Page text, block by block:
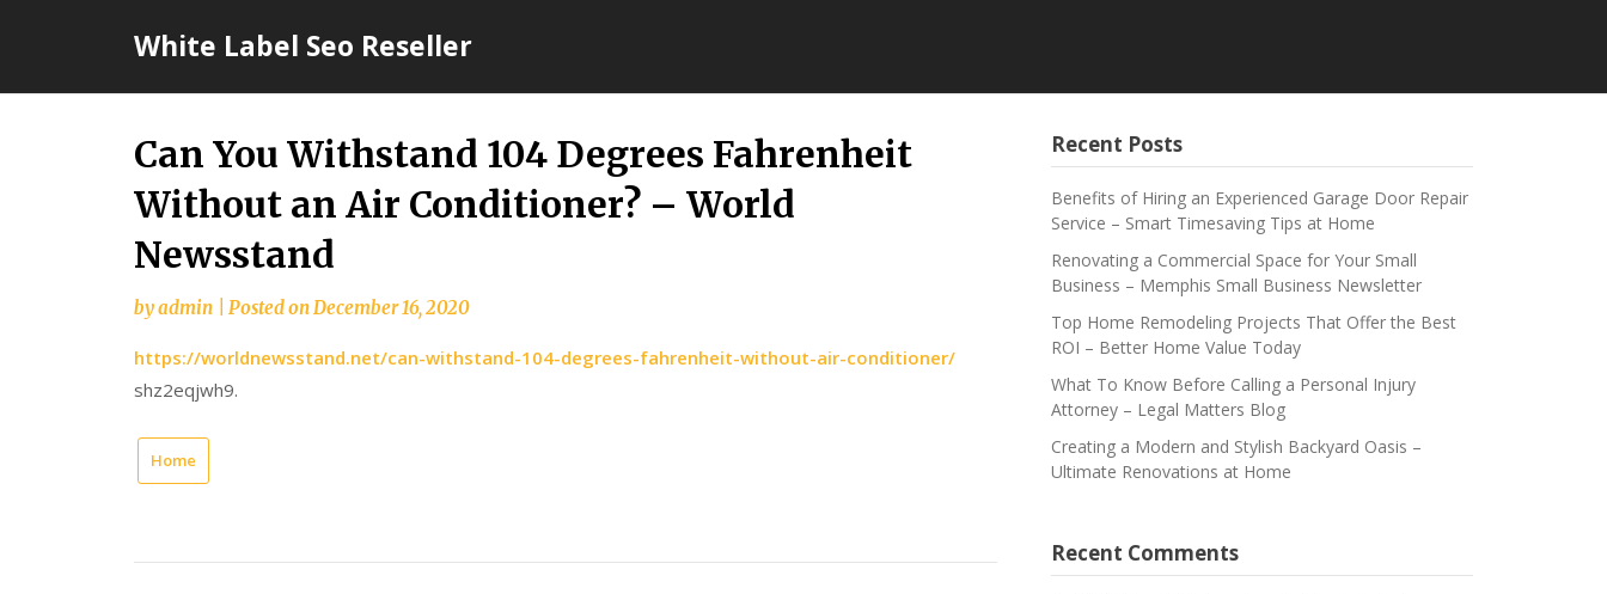
White Label Seo Reseller
Can You Withstand 104 Degrees Fahrenheit
Without an Air Conditioner? – World
Newsstand
byadmin Posted onDecember 16, 2020
https://worldnewsstand.net/can-withstand-104-degrees-fahrenheit-without-air-conditioner/
shz2eqjwh9.
Home
Recent Posts
Benefits of Hiring an Experienced Garage Door Repair
Service – Smart Timesaving Tips at Home
Renovating a Commercial Space for Your Small
Business – Memphis Small Business Newsletter
Top Home Remodeling Projects That Offer the Best
ROI – Better Home Value Today
What To Know Before Calling a Personal Injury
Attorney – Legal Matters Blog
Creating a Modern and Stylish Backyard Oasis –
Ultimate Renovations at Home
Recent Comments